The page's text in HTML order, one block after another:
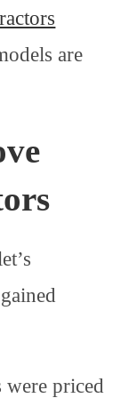
are
were priced